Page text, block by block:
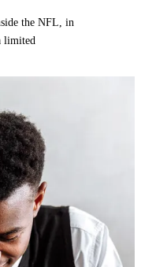
the NFL, in
limited